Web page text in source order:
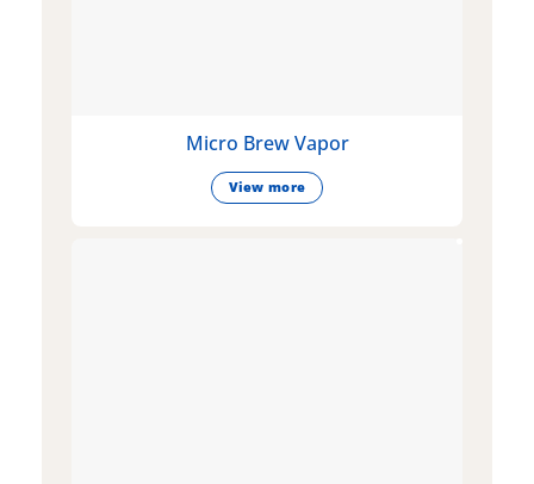
Micro Brew Vapor
View more